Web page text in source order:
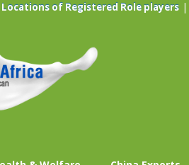
Locations of Registered Role players |